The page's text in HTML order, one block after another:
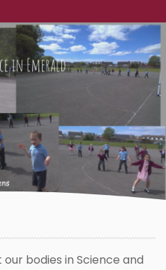
bodies in Science and